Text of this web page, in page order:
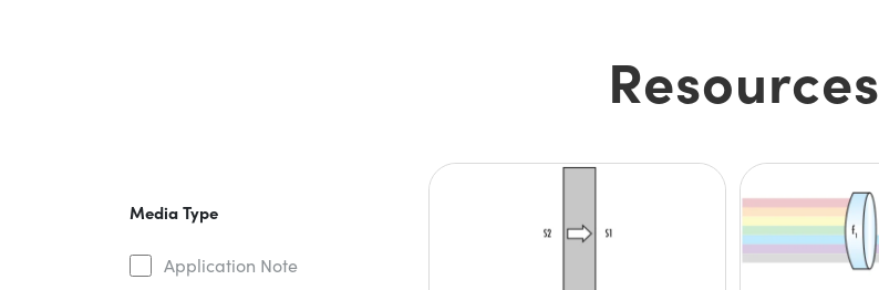
Resources
Media Type
Application Note